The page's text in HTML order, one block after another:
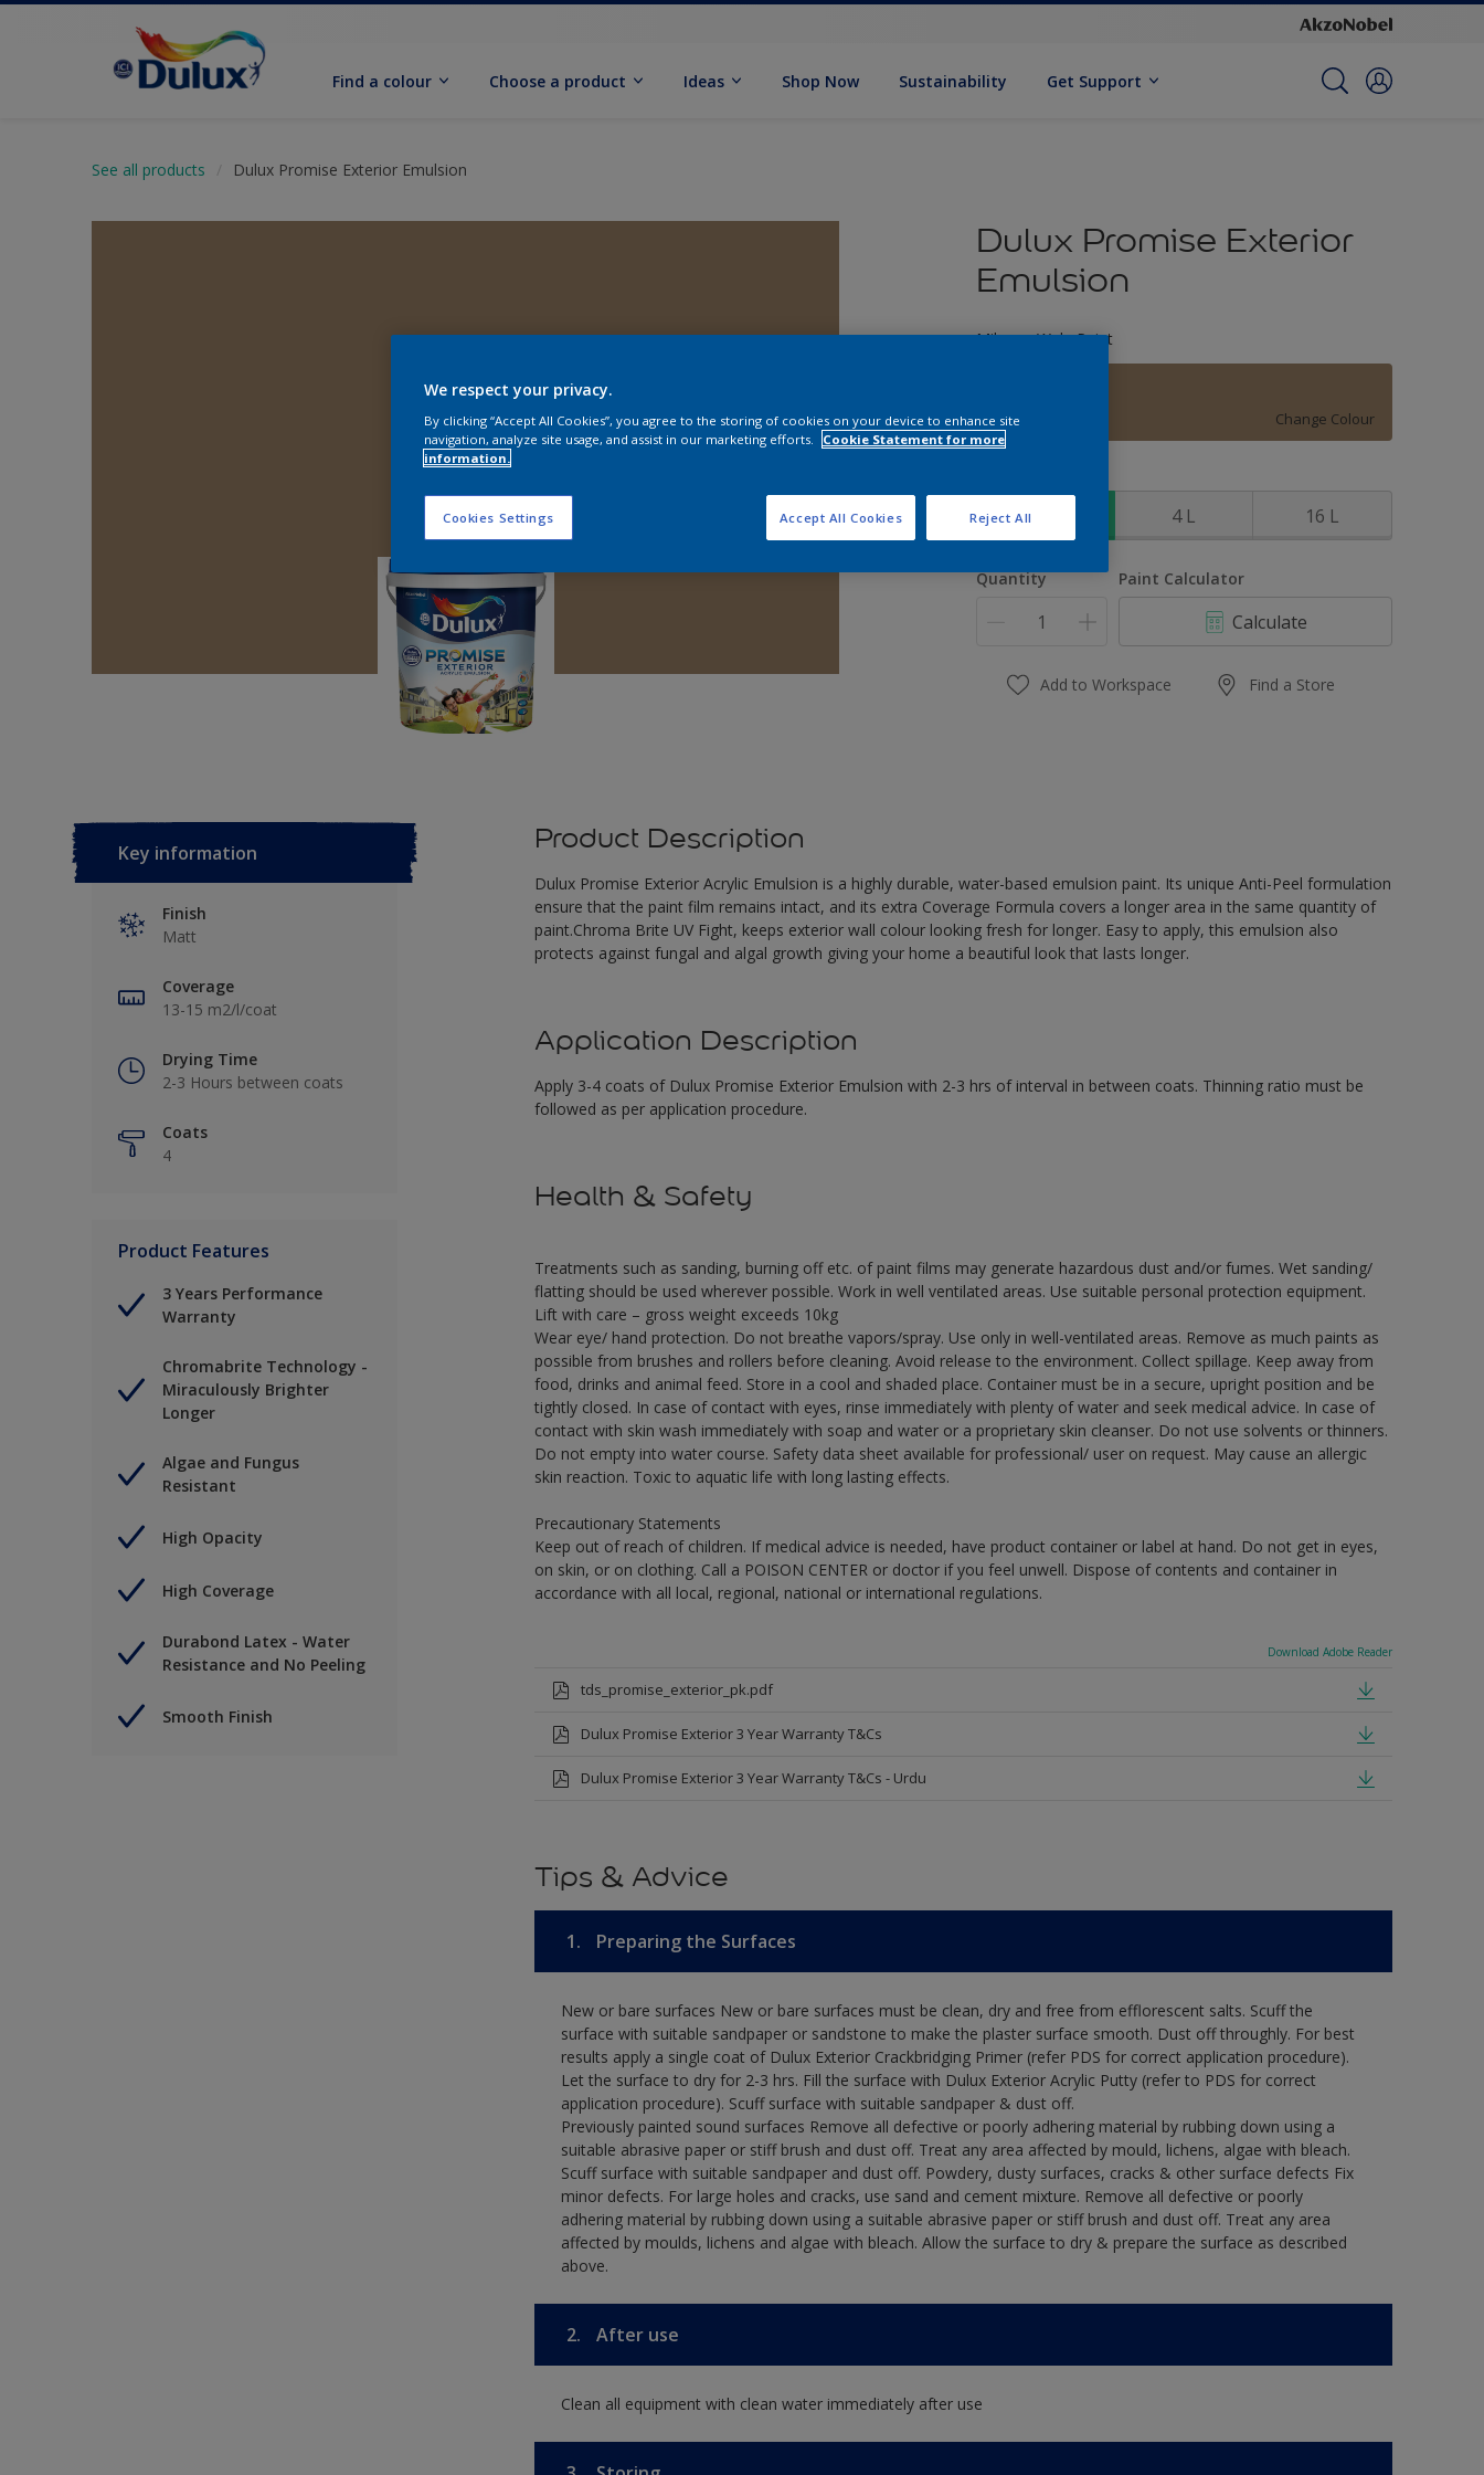
Find a colour Choose a product Ideas Shop Now Sustainability Get Support
See all products Dulux Promise Exterior Emulsion
Dulux Promise Exterior
Emulsion
Mileage Wala Paint
Change Colour
4 L 16 L
Quantity Paint Calculator
Calculate
Add to Workspace Find a Store
Key information
Finish
Matt
Coverage
13-15 m2/l/coat
Drying Time
2-3 Hours between coats
Coats
4
Product Features
3 Years Performance
Warranty
Chromabrite Technology -
Miraculously Brighter
Longer
Algae and Fungus
Resistant
High Opacity
High Coverage
Durabond Latex - Water
Resistance and No Peeling
Smooth Finish
Product Description
Dulux Promise Exterior Acrylic Emulsion is a highly durable, water-based emulsion paint. Its unique Anti-Peel formulation
ensure that the paint film remains intact, and its extra Coverage Formula covers a longer area in the same quantity of
paint.Chroma Brite UV Fight, keeps exterior wall colour looking fresh for longer. Easy to apply, this emulsion also
protects against fungal and algal growth giving your home a beautiful look that lasts longer.
Application Description
Apply 3-4 coats of Dulux Promise Exterior Emulsion with 2-3 hrs of interval in between coats. Thinning ratio must be
followed as per application procedure.
Health & Safety
Treatments such as sanding, burning off etc. of paint films may generate hazardous dust and/or fumes. Wet sanding/
flatting should be used wherever possible. Work in well ventilated areas. Use suitable personal protection equipment.
Lift with care – gross weight exceeds 10kg
Wear eye/ hand protection. Do not breathe vapors/spray. Use only in well-ventilated areas. Remove as much paints as
possible from brushes and rollers before cleaning. Avoid release to the environment. Collect spillage. Keep away from
food, drinks and animal feed. Store in a cool and shaded place. Container must be in a secure, upright position and be
tightly closed. In case of contact with eyes, rinse immediately with plenty of water and seek medical advice. In case of
contact with skin wash immediately with soap and water or a proprietary skin cleanser. Do not use solvents or thinners.
Do not empty into water course. Safety data sheet available for professional/ user on request. May cause an allergic
skin reaction. Toxic to aquatic life with long lasting effects.
Precautionary Statements
Keep out of reach of children. If medical advice is needed, have product container or label at hand. Do not get in eyes,
on skin, or on clothing. Call a POISON CENTER or doctor if you feel unwell. Dispose of contents and container in
accordance with all local, regional, national or international regulations.
Download Adobe Reader
tds_promise_exterior_pk.pdf
Dulux Promise Exterior 3 Year Warranty T&Cs
Dulux Promise Exterior 3 Year Warranty T&Cs - Urdu
Tips & Advice
1. Preparing the Surfaces
New or bare surfaces New or bare surfaces must be clean, dry and free from efflorescent salts. Scuff the
surface with suitable sandpaper or sandstone to make the plaster surface smooth. Dust off throughly. For best
results apply a single coat of Dulux Exterior Crackbridging Primer (refer PDS for correct application procedure).
Let the surface to dry for 2-3 hrs. Fill the surface with Dulux Exterior Acrylic Putty (refer to PDS for correct
application procedure). Scuff surface with suitable sandpaper & dust off.
Previously painted sound surfaces Remove all defective or poorly adhering material by rubbing down using a
suitable abrasive paper or stiff brush and dust off. Treat any area affected by mould, lichens, algae with bleach.
Scuff surface with suitable sandpaper and dust off. Powdery, dusty surfaces, cracks & other surface defects Fix
minor defects. For large holes and cracks, use sand and cement mixture. Remove all defective or poorly
adhering material by rubbing down using a suitable abrasive paper or stiff brush and dust off. Treat any area
affected by moulds, lichens and algae with bleach. Allow the surface to dry & prepare the surface as described
above.
2. After use
Clean all equipment with clean water immediately after use
We respect your privacy.
By clicking “Accept All Cookies”, you agree to the storing of cookies on your device to enhance site
navigation, analyze site usage, and assist in our marketing efforts.
Cookie Statement for more
information.
Cookies Settings Reject All
Accept All Cookies